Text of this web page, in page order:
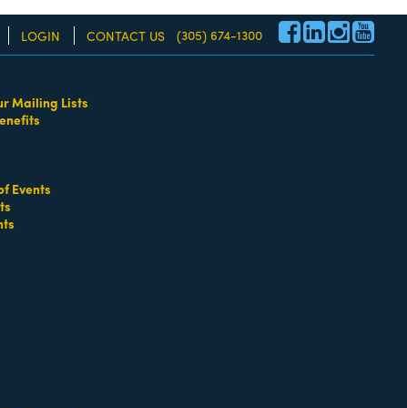
LOGIN CONTACT US
(305) 674-1300
Mailing Lists
Events